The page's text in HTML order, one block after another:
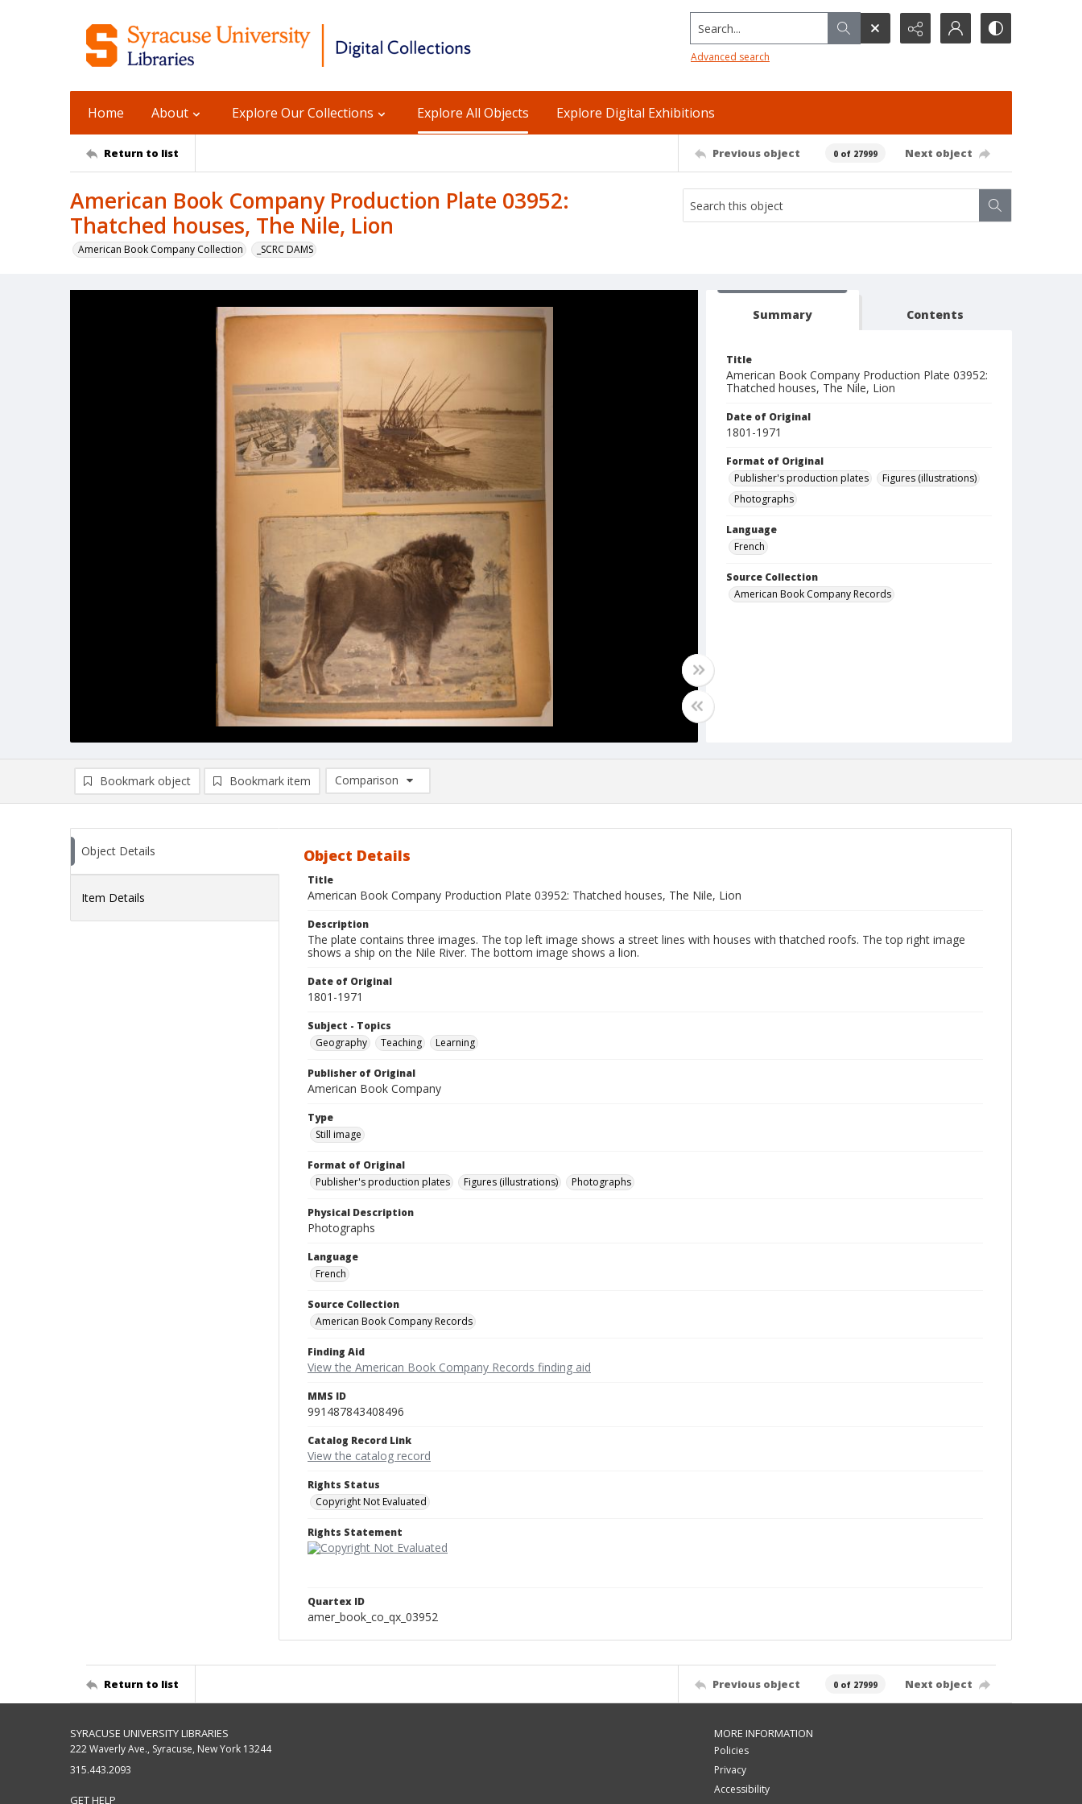
Search...
Advanced search
Home About Explore Our Collections Explore All Objects Explore Digital Exhibitions
Return to list Previous object 0 of 27999 Next object
American Book Company Production Plate 03952:
Thatched houses, The Nile, Lion
American Book Company Collection _SCRC DAMS
Summary Contents
Title
American Book Company Production Plate 03952:
Thatched houses, The Nile, Lion
Date of Original
1801-1971
Format of Original
Publisher's production plates
Figures (illustrations)
Photographs
Language
French
Source Collection
American Book Company Records
Bookmark object Bookmark item
Comparison
Comparison List: (0/2)
Object Details
Item Details
Object Details
Title
American Book Company Production Plate 03952: Thatched houses, The Nile, Lion
Description
The plate contains three images. The top left image shows a street lines with houses with thatched roofs. The top right image
shows a ship on the Nile River. The bottom image shows a lion.
Date of Original
1801-1971
Subject - Topics
Geography
Teaching Learning
Publisher of Original
American Book Company
Type
Still image
Format of Original
Publisher's production plates
Figures (illustrations) Photographs
Physical Description
Photographs
Language
French
Source Collection
American Book Company Records
Finding Aid
View the American Book Company Records finding aid
MMS ID
991487843408496
Catalog Record Link
View the catalog record
Rights Status
Copyright Not Evaluated
Rights Statement
Quartex ID
amer_book_co_qx_03952
Return to list Previous object 0 of 27999 Next object
SYRACUSE UNIVERSITY LIBRARIES
222 Waverly Ave., Syracuse, New York 13244
315.443.2093
GET HELP
MORE INFORMATION
Policies
Privacy
Accessibility